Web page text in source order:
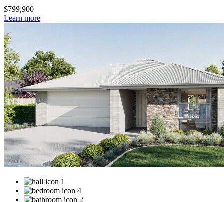
$799,900
Learn more
1
4
2